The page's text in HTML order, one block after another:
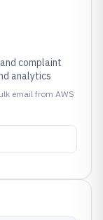
complaint
analytics
email from AWS